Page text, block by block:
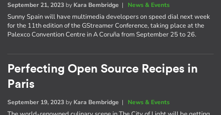
September 21, 2023 by Kara Bembridge | News & Events
Sunny Spain will have multimedia developers on speed dial next week
for the 11th edition of the GStreamer Conference, taking place at the
Palexco Convention Centre in A Coruña from September 25 to 26.
Perfecting Open Source Recipes in
Paris
September 19, 2023 by Kara Bembridge | News & Events